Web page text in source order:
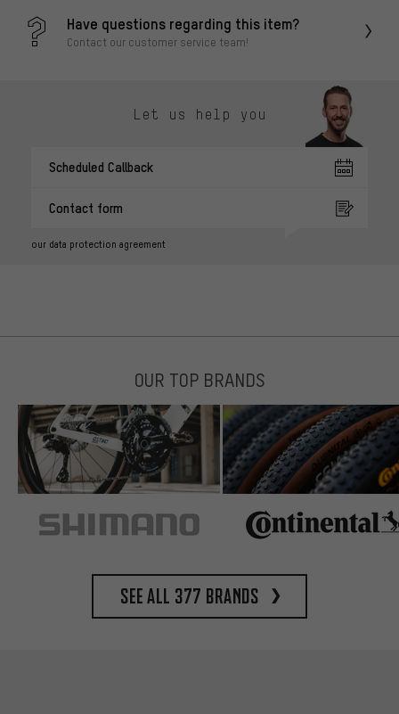
Have questions regarding this item?
Contact our customer service team!
Let us help you
Scheduled Callback
Contact form
our data protection agreement
OUR TOP BRANDS
See all 377 brands